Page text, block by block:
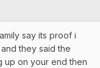
say its proof i
they said the
up on your end then